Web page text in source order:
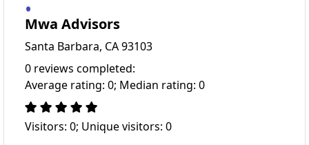
Mwa Advisors
Santa Barbara, CA 93103
0 reviews completed:
Average rating: 0; Median rating: 0
Visitors: 0; Unique visitors: 0